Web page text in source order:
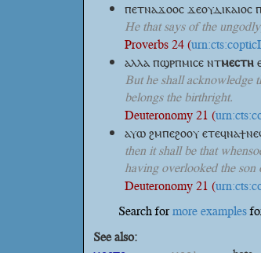
ⲡⲉⲧⲛⲁϫⲟⲟⲥ ϫⲉⲟⲩⲇⲓⲕⲁⲓⲟⲥ
He that says of the
Proverbs 24 (
ⲁⲗⲗⲁ ⲡϣⲣⲡⲙⲓⲥⲉⲛⲧⲙⲉⲥⲧⲏ
But he shall acknowledge
belongs the birthright.
Deuteronomy 21 (
ⲁⲩⲱ ϩⲙⲡⲉϩⲟⲟⲩ
then it shall be that
having overlooked the
Deuteronomy 21 (
Search formore examples
See also: